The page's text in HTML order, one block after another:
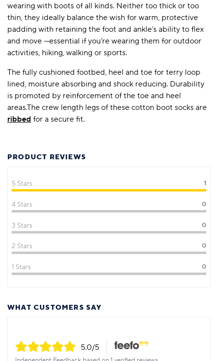
wearing with boots of all kinds. Neither too thick or too
thin, they ideally balance the wish for warm, protective
padding with retaining the foot and ankle’s ability to flex
and move —essential if you’re wearing them for outdoor
activities, hiking, walking or sports.
The fully cushioned footbed, heel and toe for terry loop
lined, moisture absorbing and shock reducing. Durability
is promoted by reinforcement of the toe and heel
areas.The crew length legs of these cotton boot socks are
ribbed for a secure fit.
PRODUCT REVIEWS
5 Stars 1
4 Stars 0
3 Stars 0
2 Stars 0
1 Stars 0
WHAT CUSTOMERS SAY
5.0/5